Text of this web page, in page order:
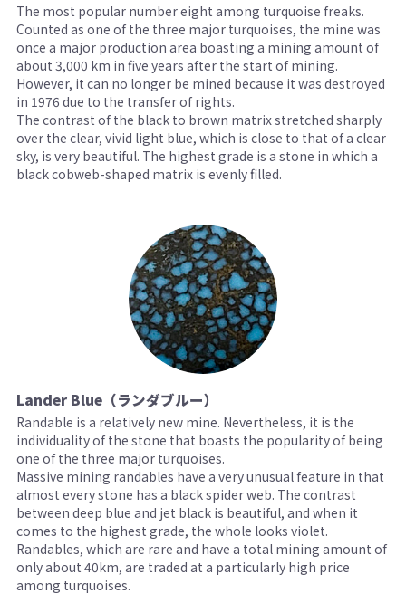
The most popular number eight among turquoise freaks.
Counted as one of the three major turquoises, the mine was
once a major production area boasting a mining amount of
about 3,000 km in five years after the start of mining.
However, it can no longer be mined because it was destroyed
in 1976 due to the transfer of rights.
The contrast of the black to brown matrix stretched sharply
over the clear, vivid light blue, which is close to that of a clear
sky, is very beautiful. The highest grade is a stone in which a
black cobweb-shaped matrix is ​​evenly filled.
Lander Blue（ランダブルー）
Randable is a relatively new mine. Nevertheless, it is the
individuality of the stone that boasts the popularity of being
one of the three major turquoises.
Massive mining randables have a very unusual feature in that
almost every stone has a black spider web. The contrast
between deep blue and jet black is beautiful, and when it
comes to the highest grade, the whole looks violet.
Randables, which are rare and have a total mining amount of
only about 40km, are traded at a particularly high price
among turquoises.